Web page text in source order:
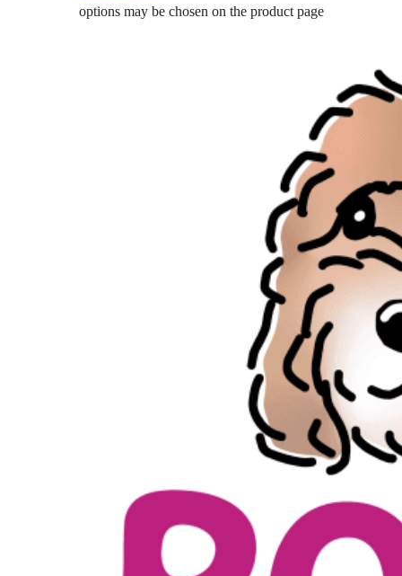
options may be chosen on the product page